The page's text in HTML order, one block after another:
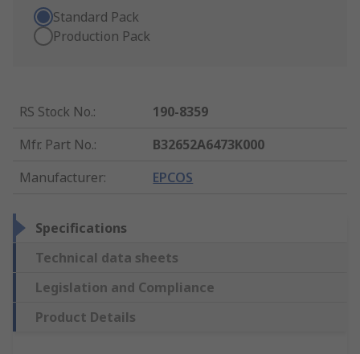
Standard Pack
Production Pack
RS Stock No.:
190-8359
Mfr. Part No.:
B32652A6473K000
Manufacturer: EPCOS
Specifications
Technical data sheets
Legislation and Compliance
Product Details